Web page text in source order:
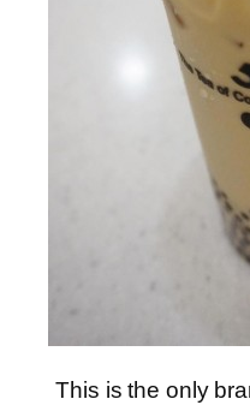
This is the only